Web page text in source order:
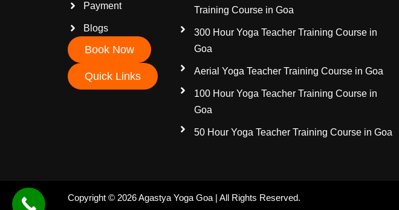
Payment
Blogs
Book Now
Quick Links
Training Course in Goa
300 Hour Yoga Teacher Training Course in
Goa
Aerial Yoga Teacher Training Course in Goa
100 Hour Yoga Teacher Training Course in
Goa
50 Hour Yoga Teacher Training Course in Goa
Copyright © 2026 Agastya Yoga Goa | All Rights Reserved.